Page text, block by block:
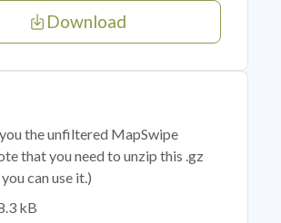
Download
the unfiltered MapSwipe
that you need to unzip this .gz
can use it.)
kB